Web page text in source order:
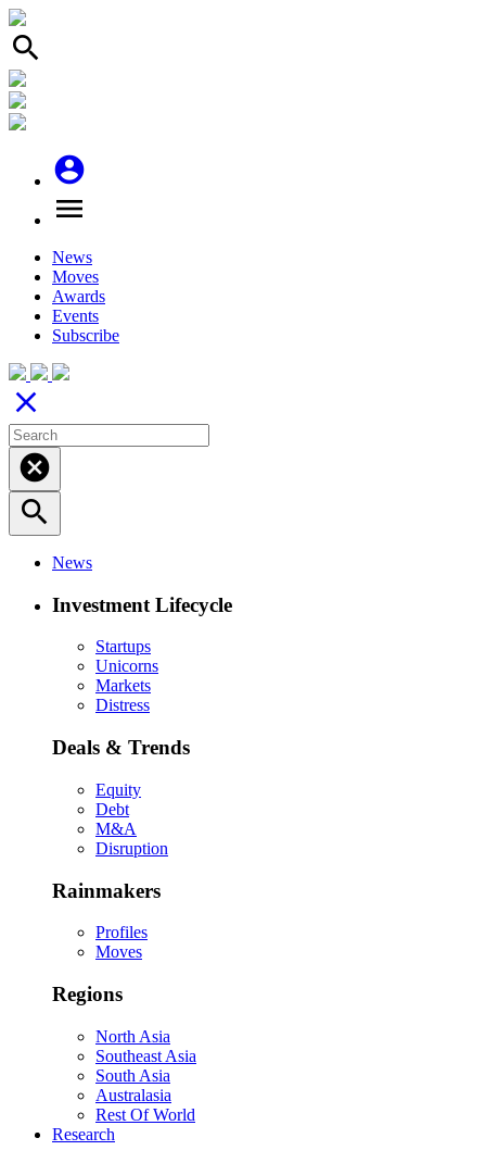
search
account_circle
menu
News
Moves
Awards
Events
Subscribe
close
cancel
search
News
Investment Lifecycle
Startups
Unicorns
Markets
Distress
Deals & Trends
Equity
Debt
M&A
Disruption
Rainmakers
Profiles
Moves
Regions
North Asia
Southeast Asia
South Asia
Australasia
Rest Of World
Research